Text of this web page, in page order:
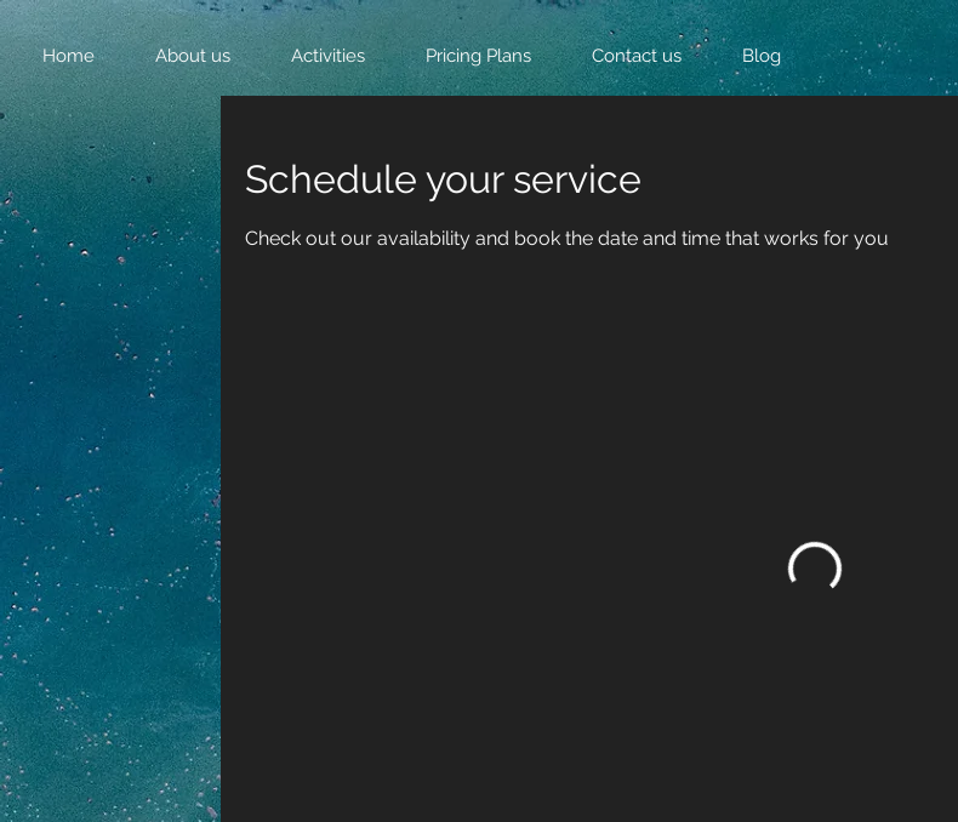
Home About us Activities Pricing Plans Contact us Blog
Schedule your service
Check out our availability and book the date and time that works for you